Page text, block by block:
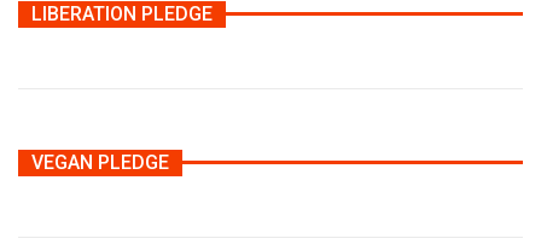
LIBERATION PLEDGE
VEGAN PLEDGE